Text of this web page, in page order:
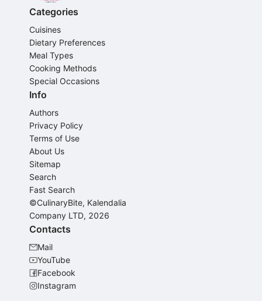
Categories
Cuisines
Dietary Preferences
Meal Types
Cooking Methods
Special Occasions
Info
Authors
Privacy Policy
Terms of Use
About Us
Sitemap
Search
Fast Search
©CulinaryBite, Kalendalia
Company LTD, 2026
Contacts
Mail
YouTube
Facebook
Instagram